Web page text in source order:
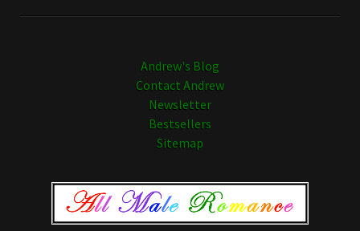
Andrew's Blog
Contact Andrew
Newsletter
Bestsellers
Sitemap